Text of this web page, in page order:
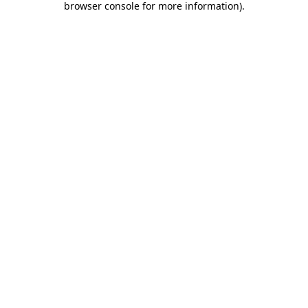
browser console for more information).